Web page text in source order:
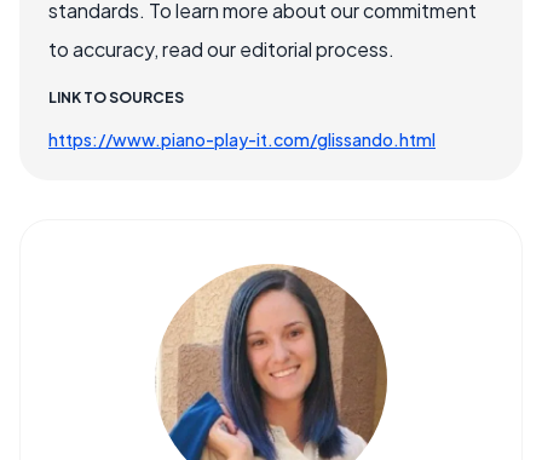
standards. To learn more about our commitment
to accuracy, read our editorial process.
LINK TO SOURCES
https://www.piano-play-it.com/glissando.html